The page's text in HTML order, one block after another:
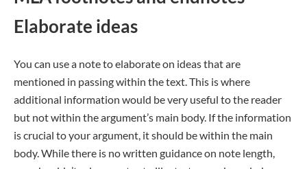
Elaborate ideas
You can use a note to elaborate on ideas that are
mentioned in passing within the text. This is where
additional information would be very useful to the reader
but not within the argument’s main body. If the information
is crucial to your argument, it should be within the main
body. While there is no written guidance on note length,